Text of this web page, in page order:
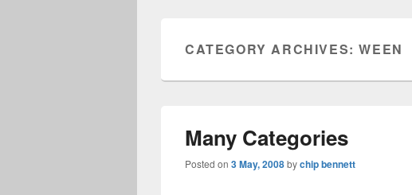
CATEGORY ARCHIVES:WEEN
Many Categories
Posted on 3 May, 2008bychip bennett